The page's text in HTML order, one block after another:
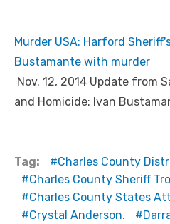
Murder USA: Harford
Bustamante with murder
Nov. 12, 2014 Update from
and Homicide: Ivan
Tag:
Charles County
Charles County Sheriff
Charles County States
Crystal Anderson.